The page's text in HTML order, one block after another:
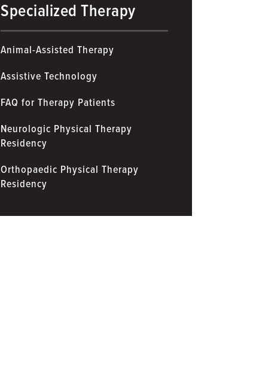
Specialized Therapy
Animal-Assisted Therapy
Assistive Technology
FAQ for Therapy Patients
Neurologic Physical Therapy
Residency
Orthopaedic Physical Therapy
Residency